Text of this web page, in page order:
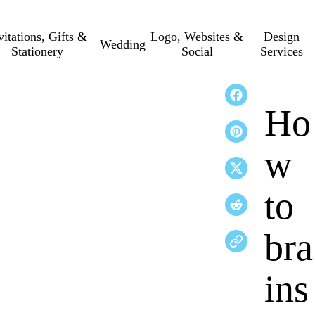
Gifts &
Stationery
Wedding
Logo, Websites &
Social
Design
Services
Ho
w
to
bra
ins